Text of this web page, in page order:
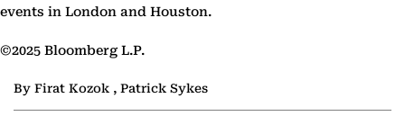
events in London and Houston.
©2025 Bloomberg L.P.
By Firat Kozok , Patrick Sykes